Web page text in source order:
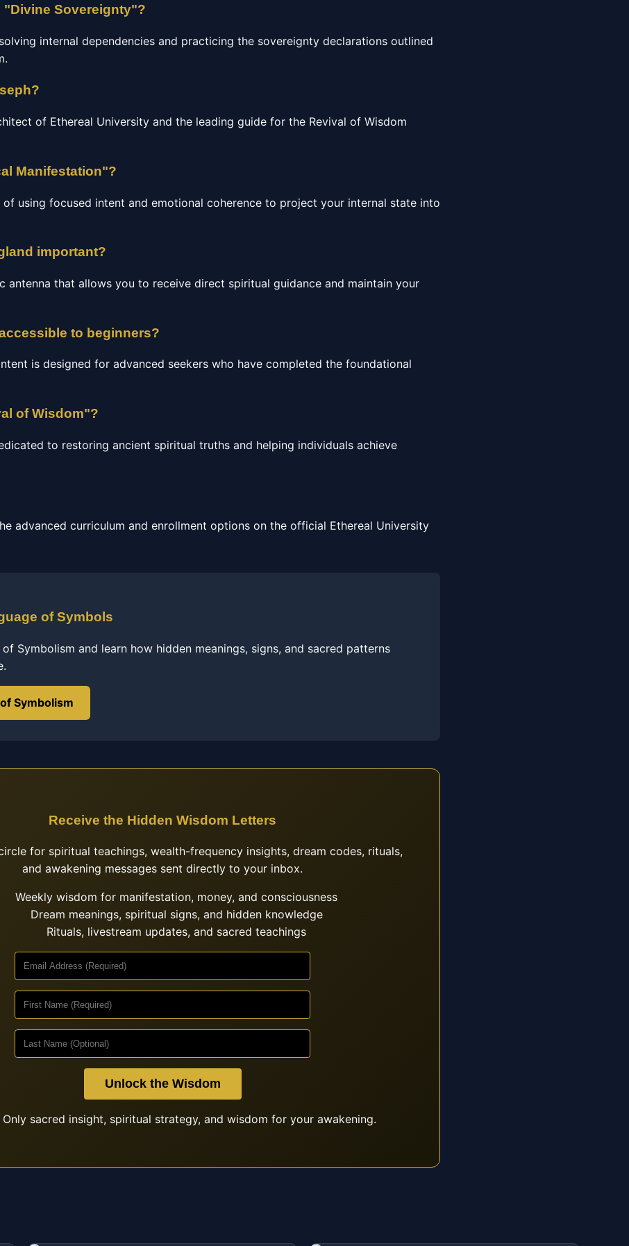
"Divine Sovereignty"?
internal dependencies and practicing the sovereignty declarations outlined
of Ethereal University and the leading guide for the Revival of Wisdom
Manifestation"?
using focused intent and emotional coherence to project your internal state into
important?
antenna that allows you to receive direct spiritual guidance and maintain your
to beginners?
is designed for advanced seekers who have completed the foundational
of Wisdom"?
to restoring ancient spiritual truths and helping individuals achieve
advanced curriculum and enrollment options on the official Ethereal University
of Symbols
Symbolism and learn how hidden meanings, signs, and sacred patterns
Symbolism
Receive the Hidden Wisdom Letters
for spiritual teachings, wealth-frequency insights, dream codes, rituals,
and awakening messages sent directly to your inbox.
Weekly wisdom for manifestation, money, and consciousness
Dream meanings, spiritual signs, and hidden knowledge
Rituals, livestream updates, and sacred teachings
Unlock the Wisdom
Only sacred insight, spiritual strategy, and wisdom for your awakening.